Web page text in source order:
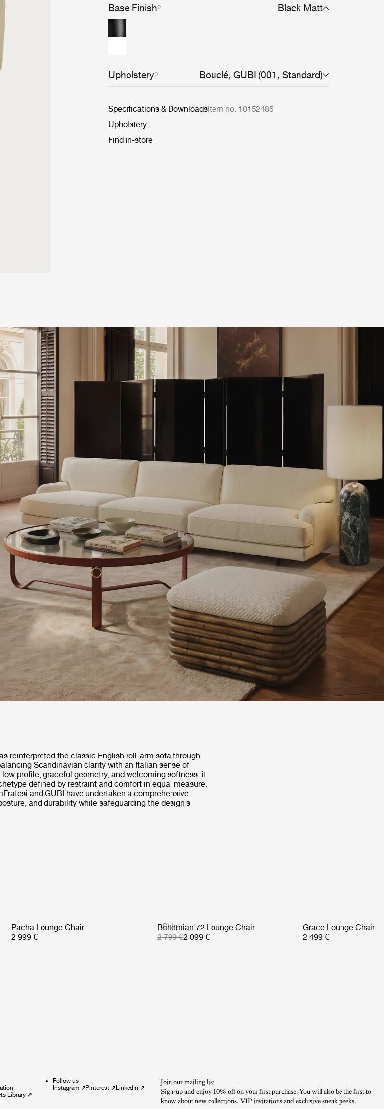
Base Finish2 Black Matt
Upholstery2 Bouclé, GUBI (001, Standard)
Specifications & DownloadsItem no. 10152485
Upholstery
Find in-store
reinterpreted the classic English roll-arm sofa through
Scandinavian clarity with an Italian sense of
profile, graceful geometry, and welcoming softness, it
defined by restraint and comfort in equal measure.
and GUBI have undertaken a comprehensive
and durability while safeguarding the design’s
Pacha Lounge Chair
2 999 €
Sale
Bohemian 72 Lounge Chair
2 799 €2 099 €
Grace Lounge Chair
2 499 €
Library ⇗
Follow us
Instagram ⇗ Pinterest ⇗ LinkedIn ⇗
Join our mailing list
Sign-up and enjoy 10% off on your first purchase. You will also be the first to
know about new collections, VIP invitations and exclusive sneak peeks.​